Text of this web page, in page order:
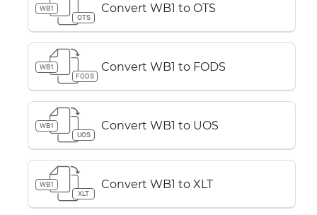
WB1
OTS
Convert WB1 to OTS
WB1
FODS
Convert WB1 to FODS
WB1
UOS
Convert WB1 to UOS
WB1
XLT
Convert WB1 to XLT